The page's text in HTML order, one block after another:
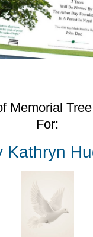
Memorial
For:
Kathryn